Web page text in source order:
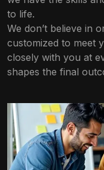
to life.
We don’t believe in
customized to meet
closely with you at
shapes the final